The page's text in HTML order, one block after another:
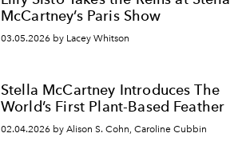
McCartney’s Paris Show
03.05.2026 by Lacey Whitson
Stella McCartney Introduces The
World’s First Plant-Based Feather
02.04.2026 by Alison S. Cohn, Caroline Cubbin